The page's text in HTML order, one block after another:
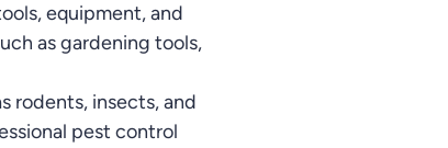
equipment, and
as gardening tools,
rodents, insects, and
pest control